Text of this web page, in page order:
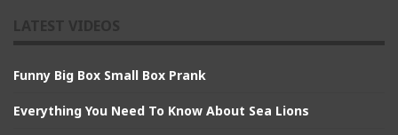
Funny Big Box Small Box Prank
Everything You Need To Know About Sea Lions